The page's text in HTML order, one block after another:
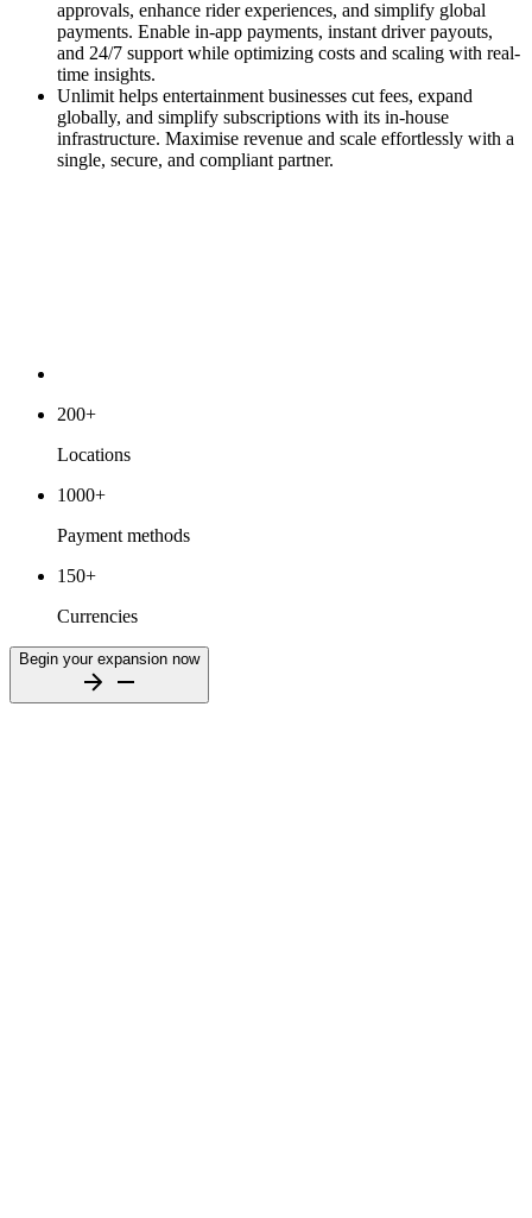
approvals, enhance rider experiences, and simplify global
payments. Enable in-app payments, instant driver payouts,
and 24/7 support while optimizing costs and scaling with real-
time insights.
Unlimit helps entertainment businesses cut fees, expand
globally, and simplify subscriptions with its in-house
infrastructure. Maximise revenue and scale effortlessly with a
single, secure, and compliant partner.
200+
Locations
1000+
Payment methods
150+
Currencies
Begin your expansion now